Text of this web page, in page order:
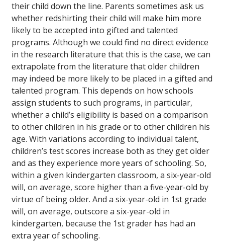
their child down the line. Parents sometimes ask us
whether redshirting their child will make him more
likely to be accepted into gifted and talented
programs. Although we could find no direct evidence
in the research literature that this is the case, we can
extrapolate from the literature that older children
may indeed be more likely to be placed in a gifted and
talented program. This depends on how schools
assign students to such programs, in particular,
whether a child’s eligibility is based on a comparison
to other children in his grade or to other children his
age. With variations according to individual talent,
children’s test scores increase both as they get older
and as they experience more years of schooling. So,
within a given kindergarten classroom, a six-year-old
will, on average, score higher than a five-year-old by
virtue of being older. And a six-year-old in 1st grade
will, on average, outscore a six-year-old in
kindergarten, because the 1st grader has had an
extra year of schooling.